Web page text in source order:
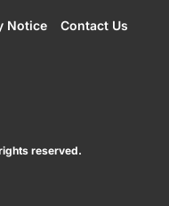
Notice
Contact Us
reserved.